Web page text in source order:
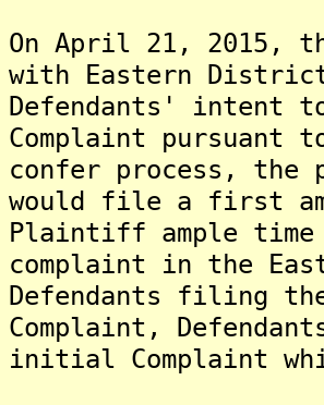
On April 21, 2015,
with Eastern
Defendants' intent
Complaint pursuant
confer process, the
would file a first
Plaintiff ample time
complaint in the
Defendants filing
Complaint,
initial Complaint